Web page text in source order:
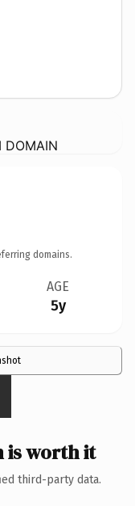
DOMAIN
domains.
AGE
5y
is worth it
third-party data.